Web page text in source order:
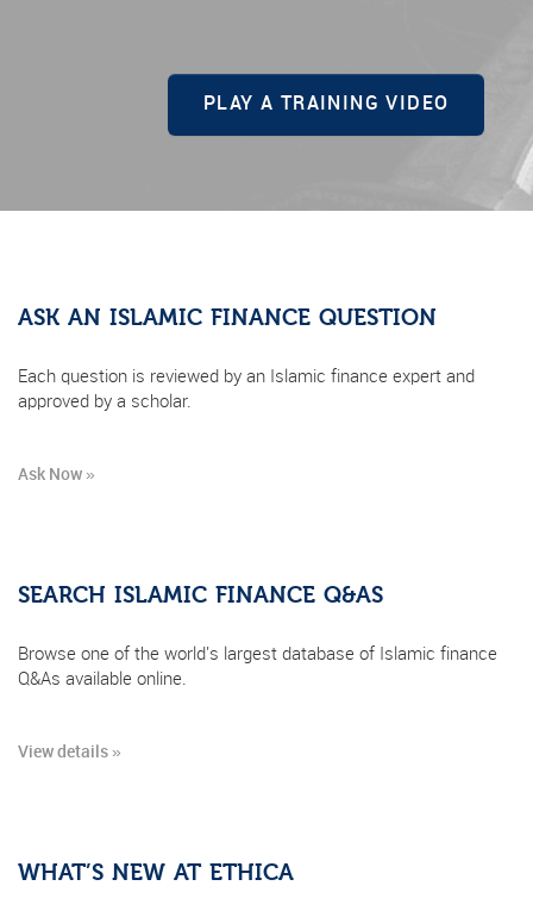
PLAY A TRAINING VIDEO
ASK AN ISLAMIC FINANCE QUESTION
Each question is reviewed by an Islamic finance expert and
approved by a scholar.
Ask Now »
SEARCH ISLAMIC FINANCE Q&AS
Browse one of the world's largest database of Islamic finance
Q&As available online.
View details »
WHAT’S NEW AT ETHICA